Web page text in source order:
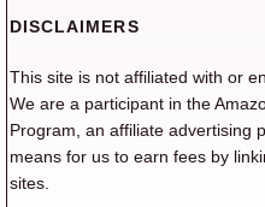
DISCLAIMERS
This site is not affiliated with or
We are a participant in the
Program, an affiliate advertising
means for us to earn fees by
sites.